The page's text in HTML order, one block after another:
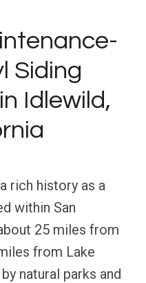
Siding
Idlewild,
rich history as a
within San
25 miles from
from Lake
natural parks and